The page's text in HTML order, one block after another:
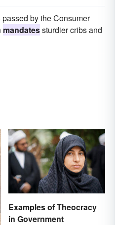
by the Consumer
mandatessturdier cribs and
Examples of Theocracy
in Government